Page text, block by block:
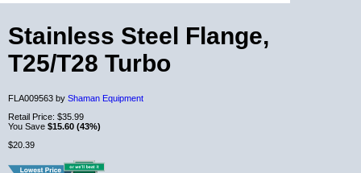
Stainless Steel Flange,
T25/T28 Turbo
FLA009563 by Shaman Equipment
Retail Price: $35.99
You Save $15.60 (43%)
$20.39